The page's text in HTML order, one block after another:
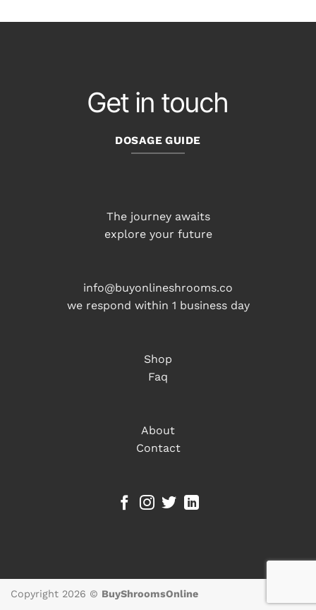
Get in touch
DOSAGE GUIDE
The journey awaits
explore your future
info@buyonlineshrooms.co
we respond within 1 business day
Shop
Faq
About
Contact
Copyright 2026 © BuyShroomsOnline